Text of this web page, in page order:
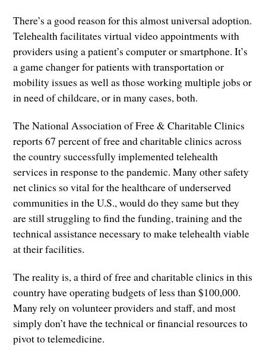
There’s a good reason for this almost universal adoption.
Telehealth facilitates virtual video appointments with
providers using a patient’s computer or smartphone. It’s
a game changer for patients with transportation or
mobility issues as well as those working multiple jobs or
in need of childcare, or in many cases, both.
The National Association of Free & Charitable Clinics
reports 67 percent of free and charitable clinics across
the country successfully implemented telehealth
services in response to the pandemic. Many other safety
net clinics so vital for the healthcare of underserved
communities in the U.S., would do they same but they
are still struggling to find the funding, training and the
technical assistance necessary to make telehealth viable
at their facilities.
The reality is, a third of free and charitable clinics in this
country have operating budgets of less than $100,000.
Many rely on volunteer providers and staff, and most
simply don’t have the technical or financial resources to
pivot to telemedicine.